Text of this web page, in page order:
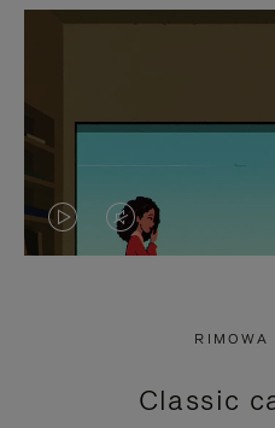
VIDEO
PRESS
VIDEO
PRESS
RIMOWA
Classic